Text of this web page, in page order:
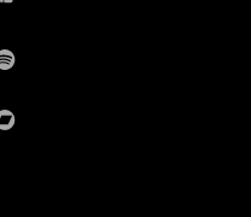
Spotify
BandCamp